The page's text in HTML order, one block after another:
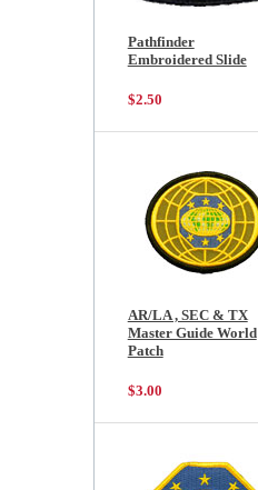
Pathfinder
Embroidered Slide
$2.50
AR/LA , SEC & TX
Master Guide World
Patch
$3.00